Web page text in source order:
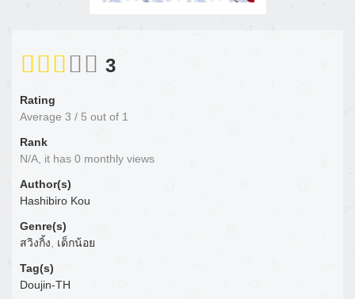
3
Rating
Average 3 / 5 out of 1
Rank
N/A, it has 0 monthly views
Author(s)
Hashibiro Kou
Genre(s)
สวิงกิ้ง, เด็กน้อย
Tag(s)
Doujin-TH